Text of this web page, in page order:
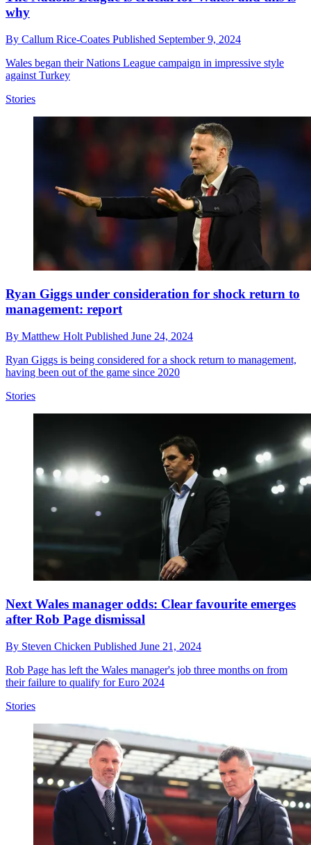
why
By Callum Rice-Coates Published September 9, 2024
Wales began their Nations League campaign in impressive style
against Turkey
Stories
Ryan Giggs under consideration for shock return to
management: report
By Matthew Holt Published June 24, 2024
Ryan Giggs is being considered for a shock return to management,
having been out of the game since 2020
Stories
Next Wales manager odds: Clear favourite emerges
after Rob Page dismissal
By Steven Chicken Published June 21, 2024
Rob Page has left the Wales manager's job three months on from
their failure to qualify for Euro 2024
Stories